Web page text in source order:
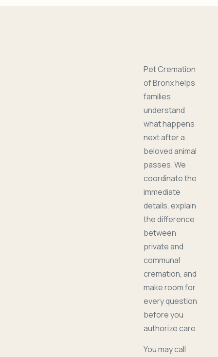
Pet Cremation
of Bronx helps
families
understand
what happens
next after a
beloved animal
passes. We
coordinate the
immediate
details, explain
the difference
between
private and
communal
cremation, and
make room for
every question
before you
authorize care.
You may call